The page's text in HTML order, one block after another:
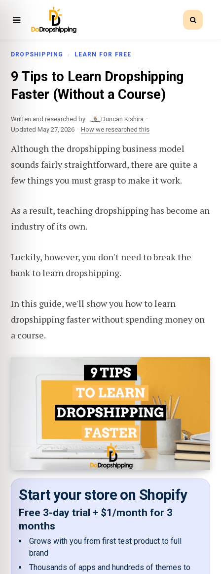
DROPSHIPPING LEARN FOR FREE
9 Tips to Learn Dropshipping
Faster (Without a Course)
Written and researched by Duncan Kishira ·
Updated May 27, 2026 · How we researched this
Although the dropshipping business model
sounds fairly straightforward, there are quite a
few things you must grasp to make it work.
As a result, teaching dropshipping has become an
industry of its own.
Luckily, however, you don't need to break the
bank to learn dropshipping.
In this guide, we'll show you how to learn
dropshipping faster without spending money on
a course.
Start your store on Shopify
Free 3-day trial + $1/month for 3
months
Grows with you from first test product to full
brand
Thousands of apps and hundreds of themes to